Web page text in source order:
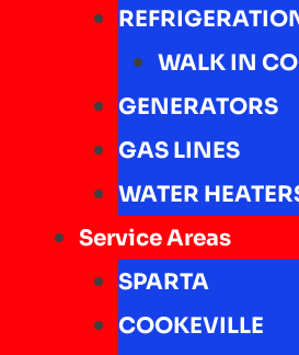
WALK IN
GENERATORS
GAS LINES
WATER
Service Areas
SPARTA
COOKEVILLE